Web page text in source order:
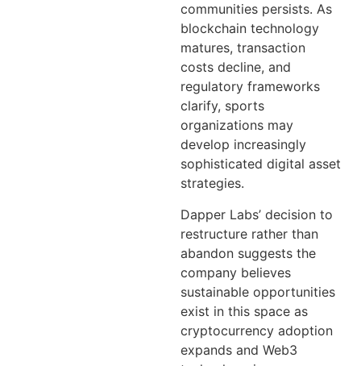
communities persists. As
blockchain technology
matures, transaction
costs decline, and
regulatory frameworks
clarify, sports
organizations may
develop increasingly
sophisticated digital asset
strategies.
Dapper Labs’ decision to
restructure rather than
abandon suggests the
company believes
sustainable opportunities
exist in this space as
cryptocurrency adoption
expands and Web3